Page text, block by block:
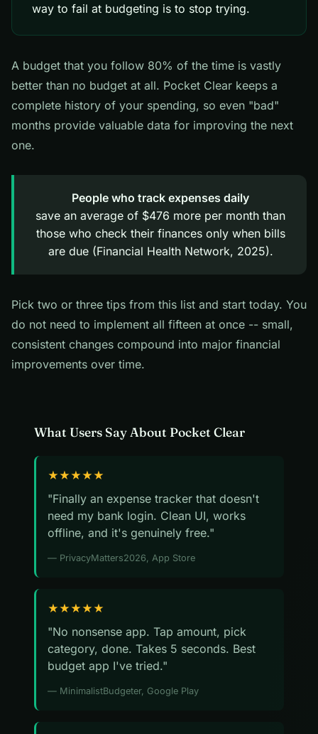
way to fail at budgeting is to stop trying.
A budget that you follow 80% of the time is vastly
better than no budget at all. Pocket Clear keeps a
complete history of your spending, so even "bad"
months provide valuable data for improving the next
one.
People who track expenses daily
save an average of $476 more per month than
those who check their finances only when bills
are due (Financial Health Network, 2025).
Pick two or three tips from this list and start today. You
do not need to implement all fifteen at once -- small,
consistent changes compound into major financial
improvements over time.
What Users Say About Pocket Clear
★★★★★
"Finally an expense tracker that doesn't
need my bank login. Clean UI, works
offline, and it's genuinely free."
— PrivacyMatters2026, App Store
★★★★★
"No nonsense app. Tap amount, pick
category, done. Takes 5 seconds. Best
budget app I've tried."
— MinimalistBudgeter, Google Play